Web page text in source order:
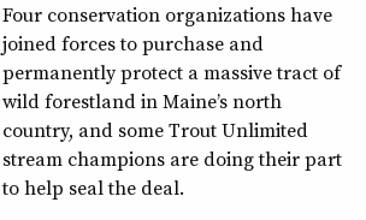
Four conservation organizations have
joined forces to purchase and
permanently protect a massive tract of
wild forestland in Maine’s north
country, and some Trout Unlimited
stream champions are doing their part
to help seal the deal.